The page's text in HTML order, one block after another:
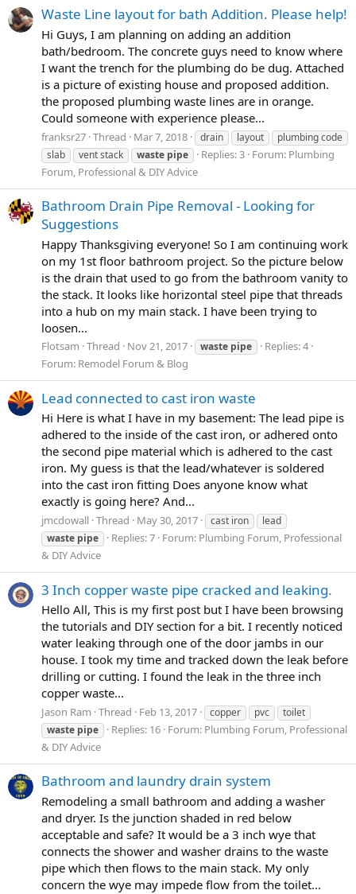
Waste Line layout for bath Addition. Please help!
Hi Guys, I am planning on adding an addition
bath/bedroom. The concrete guys need to know where
I want the trench for the plumbing do be dug. Attached
is a picture of existing house and proposed addition.
the proposed plumbing waste lines are in orange.
Could someone with experience please...
franksr27 Thread Mar 7, 2018 drain layout
plumbing code
slab
vent stack waste pipe Replies: 3 Forum: Plumbing
Forum, Professional & DIY Advice
Bathroom Drain Pipe Removal - Looking for
Suggestions
Happy Thanksgiving everyone! So I am continuing work
on my 1st floor bathroom project. So the picture below
is the drain that used to go from the bathroom vanity to
the stack. It looks like horizontal steel pipe that threads
into a hub on my main stack. I have been trying to
loosen...
Flotsam Thread Nov 21, 2017 waste pipe
Replies: 4
Forum: Remodel Forum & Blog
Lead connected to cast iron waste
Hi Here is what I have in my basement: The lead pipe is
adhered to the inside of the cast iron, or adhered onto
the second pipe material which is adhered to the cast
iron. My guess is that the lead/whatever is soldered
into the cast iron fitting Does anyone know what
exactly is going here? And...
jmcdowall Thread May 30, 2017 cast iron
lead
waste pipe Replies: 7 Forum: Plumbing Forum, Professional
& DIY Advice
3 Inch copper waste pipe cracked and leaking.
Hello All, This is my first post but I have been browsing
the tutorials and DIY section for a bit. I recently noticed
water leaking through one of the door jambs in our
house. I took my time and tracked down the leak before
drilling or cutting. I found the leak in the three inch
copper waste...
Jason Ram Thread Feb 13, 2017 copper pvc
toilet
waste pipe Replies: 16 Forum: Plumbing Forum, Professional
& DIY Advice
Bathroom and laundry drain system
Remodeling a small bathroom and adding a washer
and dryer. Is the junction shaded in red below
acceptable and safe? It would be a 3 inch wye that
connects the shower and washer drains to the waste
pipe which then flows to the main stack. My only
concern the wye may impede flow from the toilet...